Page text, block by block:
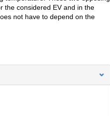
the considered EV and in the
not have to depend on the